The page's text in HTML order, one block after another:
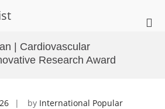
| Cardiovascular
Research Award
by International Popular